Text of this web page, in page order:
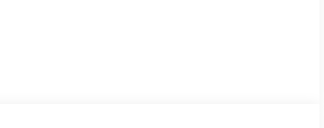
smooth-shifting 10-Speed Automatic